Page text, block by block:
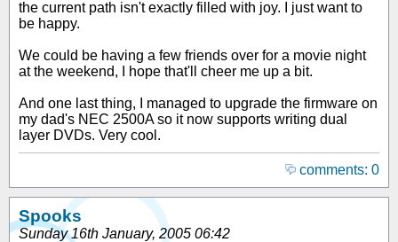
the current path isn't exactly filled with joy. I just want to
be happy.
We could be having a few friends over for a movie night
at the weekend, I hope that'll cheer me up a bit.
And one last thing, I managed to upgrade the firmware on
my dad's NEC 2500A so it now supports writing dual
layer DVDs. Very cool.
comments: 0
Spooks
Sunday 16th January, 2005 06:42